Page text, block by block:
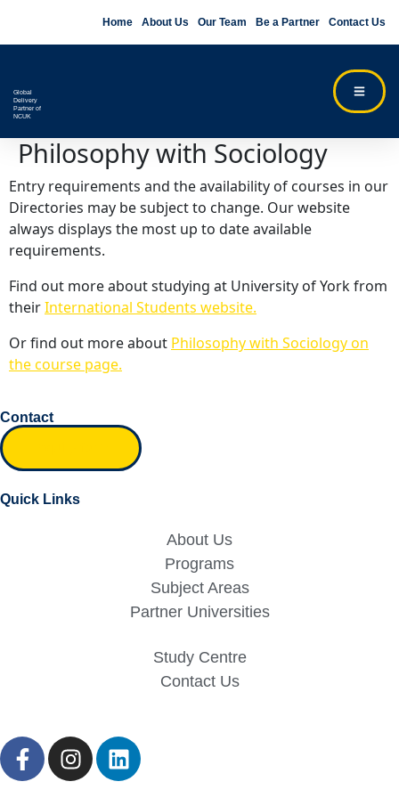
Home About Us Our Team Be a Partner Contact Us
Global
Delivery
Partner of
NCUK
Philosophy with Sociology
Entry requirements and the availability of courses in our
Directories may be subject to change. Our website
always displays the most up to date available
requirements.
Find out more about studying at University of York from
theirInternational Students website.
Or find out more about Philosophy with Sociology on
the course page.
Contact
Quick Links
About Us
Programs
Subject Areas
Partner Universities
Study Centre
Contact Us